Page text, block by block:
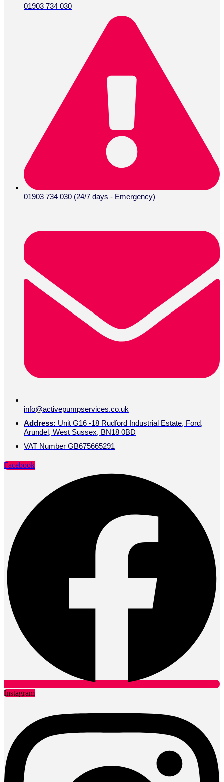
01903 734 030
01903 734 030 (24/7 days - Emergency)
info@activepumpservices.co.uk
Address: Unit G16 -18 Rudford Industrial Estate, Ford,
Arundel, West Sussex, BN18 0BD
VAT Number GB675665291
Facebook
Instagram